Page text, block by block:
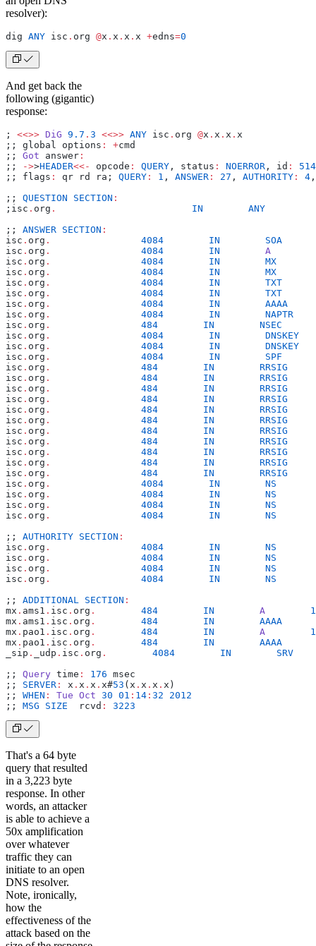
resolver):
dig ANY isc . org @x . x . x . x +edns=0
And get back the
following (gigantic)
response:
; <<>> DiG 9.7 . 3 <<>> ANY isc . org @x . x . x . x
;; global options : +cmd
;; Got answer :
;;
->>HEADER<<- opcode : QUERY , status : NOERROR , id :
;; flags : qr rd ra; QUERY : 1 , ANSWER : 27 , AUTHORITY : 4
;; QUESTION SECTION :
;isc . org .
                        IN
        ANY
;; ANSWER SECTION :
isc . org .
                4084
        IN
        SOA
isc . org .
                4084
        IN
        A
isc . org .
                4084
        IN
        MX
isc . org .
                4084
        IN
        MX
isc . org .
                4084
        IN
        TXT
isc . org .
                4084
        IN
        TXT
isc . org .
                4084
        IN
        AAAA
isc . org .
                4084
        IN
        NAPTR
isc . org .
                484
        IN
        NSEC
isc . org .
                4084
        IN
        DNSKEY
isc . org .
                4084
        IN
        DNSKEY
isc . org .
                4084
        IN
        SPF
isc . org .
                484
        IN
        RRSIG
isc . org .
                484
        IN
        RRSIG
isc . org .
                484
        IN
        RRSIG
isc . org .
                484
        IN
        RRSIG
isc . org .
                484
        IN
        RRSIG
isc . org .
                484
        IN
        RRSIG
isc . org .
                484
        IN
        RRSIG
isc . org .
                484
        IN
        RRSIG
isc . org .
                484
        IN
        RRSIG
isc . org .
                484
        IN
        RRSIG
isc . org .
                484
        IN
        RRSIG
isc . org .
                4084
        IN
        NS
isc . org .
                4084
        IN
        NS
isc . org .
                4084
        IN
        NS
isc . org .
                4084
        IN
        NS
;; AUTHORITY SECTION :
isc . org .
                4084
        IN
        NS
isc . org .
                4084
        IN
        NS
isc . org .
                4084
        IN
        NS
isc . org .
                4084
        IN
        NS
;; ADDITIONAL SECTION :
mx . ams1 . isc . org .
        484
        IN
        A
mx . ams1 . isc . org .
        484
        IN
        AAAA
mx . pao1 . isc . org .
        484
        IN
        A
mx . pao1 . isc . org .
        484
        IN
        AAAA
_sip . _udp . isc . org .
        4084
        IN
        SRV
;; Query time : 176 msec
;; SERVER : x . x . x . x#53 (x . x . x . x)
;; WHEN : Tue Oct 30 01 : 14 : 32 2012
;; MSG SIZE
  rcvd
: 3223
That's a 64 byte
query that resulted
in a 3,223 byte
response. In other
words, an attacker
is able to achieve a
50x amplification
over whatever
traffic they can
initiate to an open
DNS resolver.
Note, ironically,
how the
effectiveness of the
attack based on the